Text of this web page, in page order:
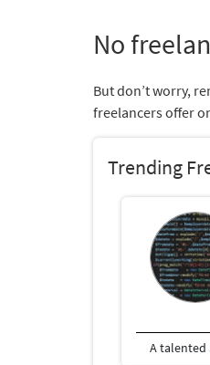
No
But don’t worry,
freelancers offer
Trending